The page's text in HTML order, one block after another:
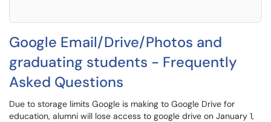
Google Email/Drive/Photos and
graduating students - Frequently
Asked Questions
Due to storage limits Google is making to Google Drive for
education, alumni will lose access to google drive on January 1,